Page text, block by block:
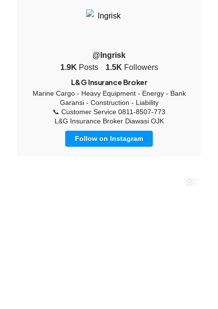
@lngrisk
1.9K Posts 1.5K Followers
L&G Insurance Broker
Marine Cargo - Heavy Equipment - Energy - Bank
Garansi - Construction - Liability
📞 Customer Service 0811-8507-773
L&G Insurance Broker Diawasi OJK
Follow on Instagram